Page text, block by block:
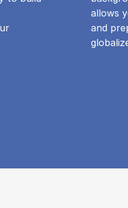
allows
and